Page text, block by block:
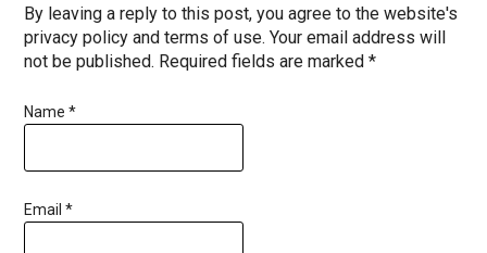
By leaving a reply to this post, you agree to the website's
privacy policy and terms of use. Your email address will
not be published. Required fields are marked *
Name*
Email*